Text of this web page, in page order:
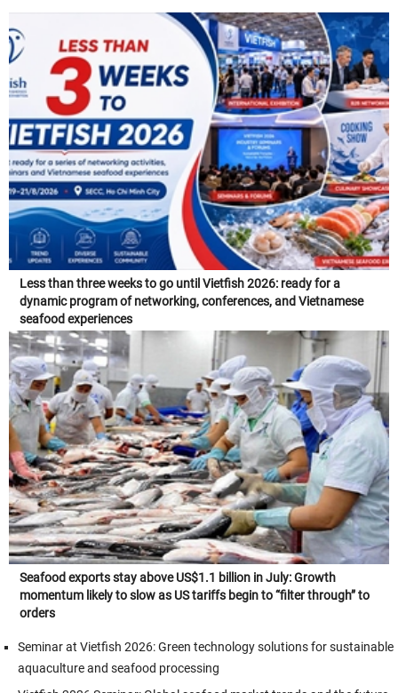
Less than three weeks to go until Vietfish 2026: ready for a
dynamic program of networking, conferences, and Vietnamese
seafood experiences
Seafood exports stay above US$1.1 billion in July: Growth
momentum likely to slow as US tariffs begin to “filter through” to
orders
Seminar at Vietfish 2026: Green technology solutions for sustainable
aquaculture and seafood processing